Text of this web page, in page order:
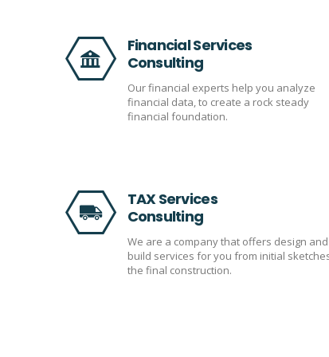
Financial Services
Consulting
Our financial experts help you analyze
financial data, to create a rock steady
financial foundation.
TAX Services
Consulting
We are a company that offers design and
build services for you from initial
the final construction.